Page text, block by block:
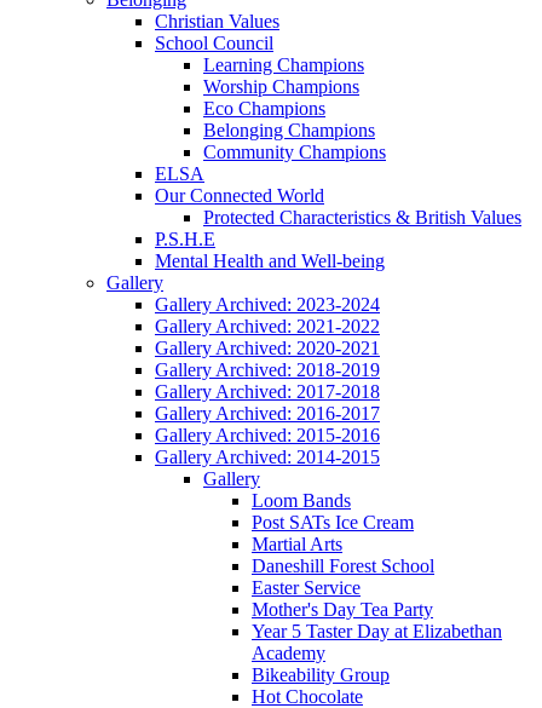
Christian Values
School Council
Learning Champions
Worship Champions
Eco Champions
Belonging Champions
Community Champions
ELSA
Our Connected World
Protected Characteristics & British Values
P.S.H.E
Mental Health and Well-being
Gallery
Gallery Archived: 2023-2024
Gallery Archived: 2021-2022
Gallery Archived: 2020-2021
Gallery Archived: 2018-2019
Gallery Archived: 2017-2018
Gallery Archived: 2016-2017
Gallery Archived: 2015-2016
Gallery Archived: 2014-2015
Gallery
Loom Bands
Post SATs Ice Cream
Martial Arts
Daneshill Forest School
Easter Service
Mother's Day Tea Party
Year 5 Taster Day at Elizabethan
Academy
Bikeability Group
Hot Chocolate